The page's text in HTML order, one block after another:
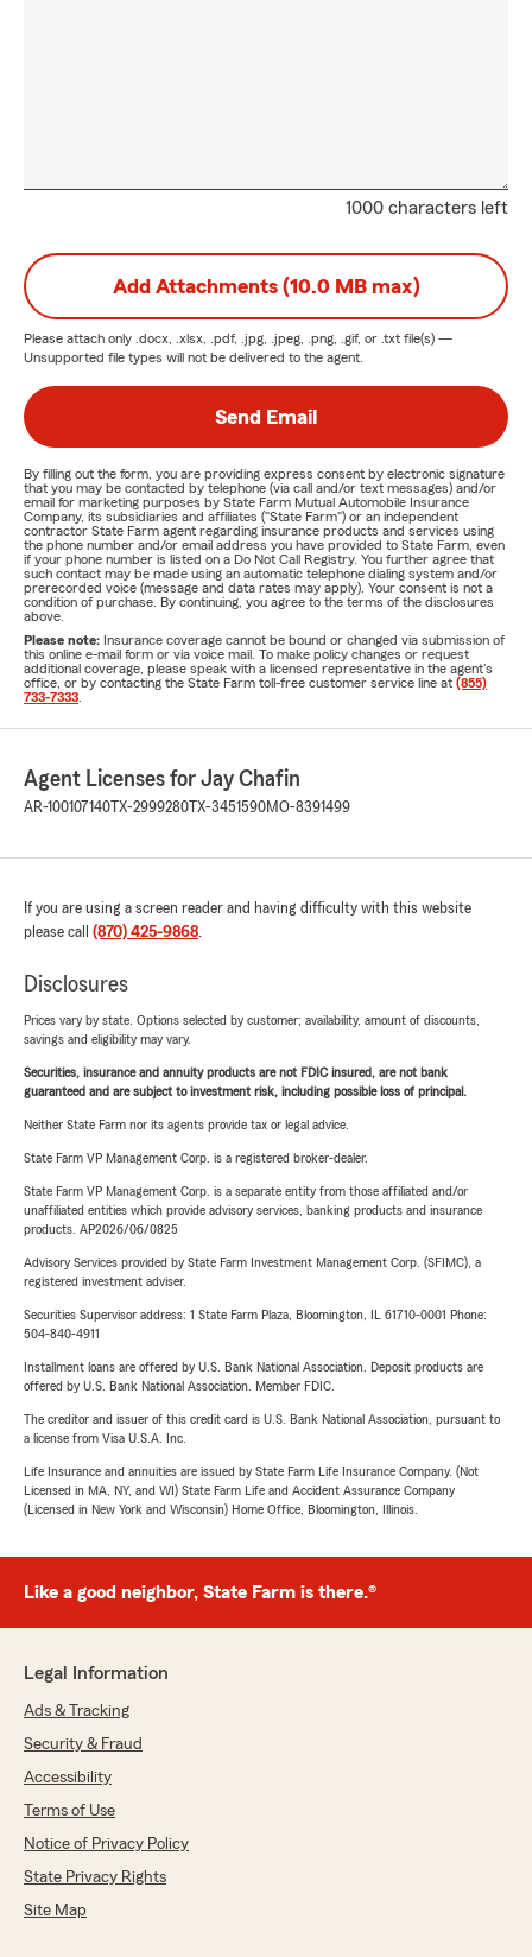
1000 characters left
Add Attachments (10.0 MB max)
Please attach only .docx, .xlsx, .pdf, .jpg, .jpeg, .png, .gif, or .txt file(s) —
Unsupported file types will not be delivered to the agent.
Send Email
By filling out the form, you are providing express consent by electronic signature
that you may be contacted by telephone (via call and/or text messages) and/or
email for marketing purposes by State Farm Mutual Automobile Insurance
Company, its subsidiaries and affiliates ("State Farm") or an independent
contractor State Farm agent regarding insurance products and services using
the phone number and/or email address you have provided to State Farm, even
if your phone number is listed on a Do Not Call Registry. You further agree that
such contact may be made using an automatic telephone dialing system and/or
prerecorded voice (message and data rates may apply). Your consent is not a
condition of purchase. By continuing, you agree to the terms of the disclosures
above.
Please note: Insurance coverage cannot be bound or changed via submission of
this online e-mail form or via voice mail. To make policy changes or request
additional coverage, please speak with a licensed representative in the agent's
office, or by contacting the State Farm toll-free customer service line at (855)
733-7333
Agent Licenses for Jay Chafin
AR-100107140 TX-2999280 TX-3451590MO-8391499
If you are using a screen reader and having difficulty with this website
please call (870) 425-9868.
Disclosures
Prices vary by state. Options selected by customer; availability, amount of discounts,
savings and eligibility may vary.
Securities, insurance and annuity products are not FDIC insured, are not bank
guaranteed and are subject to investment risk, including possible loss of principal.
Neither State Farm nor its agents provide tax or legal advice.
State Farm VP Management Corp. is a registered broker-dealer.
State Farm VP Management Corp. is a separate entity from those affiliated and/or
unaffiliated entities which provide advisory services, banking products and insurance
products. AP2026/06/0825
Advisory Services provided by State Farm Investment Management Corp. (SFIMC), a
registered investment adviser.
Securities Supervisor address: 1 State Farm Plaza, Bloomington, IL 61710-0001 Phone:
504-840-4911
Installment loans are offered by U.S. Bank National Association. Deposit products are
offered by U.S. Bank National Association. Member FDIC.
The creditor and issuer of this credit card is U.S. Bank National Association, pursuant to
a license from Visa U.S.A. Inc.
Life Insurance and annuities are issued by State Farm Life Insurance Company. (Not
Licensed in MA, NY, and WI) State Farm Life and Accident Assurance Company
(Licensed in New York and Wisconsin) Home Office, Bloomington, Illinois.
Like a good neighbor, State Farm is there.®
Legal Information
Ads & Tracking
Security & Fraud
Accessibility
Terms of Use
Notice of Privacy Policy
State Privacy Rights
Site Map